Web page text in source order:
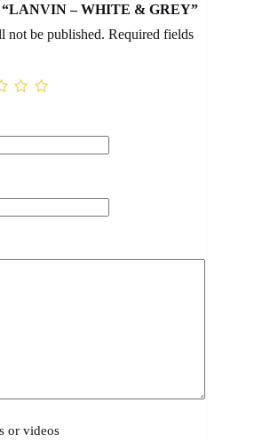
“LANVIN – WHITE & GREY”
not be published. Required fields
or videos